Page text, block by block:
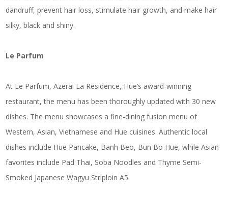
dandruff, prevent hair loss, stimulate hair growth, and make hair
silky, black and shiny.
Le Parfum
At Le Parfum, Azerai La Residence, Hue’s award-winning
restaurant, the menu has been thoroughly updated with 30 new
dishes. The menu showcases a fine-dining fusion menu of
Western, Asian, Vietnamese and Hue cuisines. Authentic local
dishes include Hue Pancake, Banh Beo, Bun Bo Hue, while Asian
favorites include Pad Thai, Soba Noodles and Thyme Semi-
Smoked Japanese Wagyu Striploin A5.